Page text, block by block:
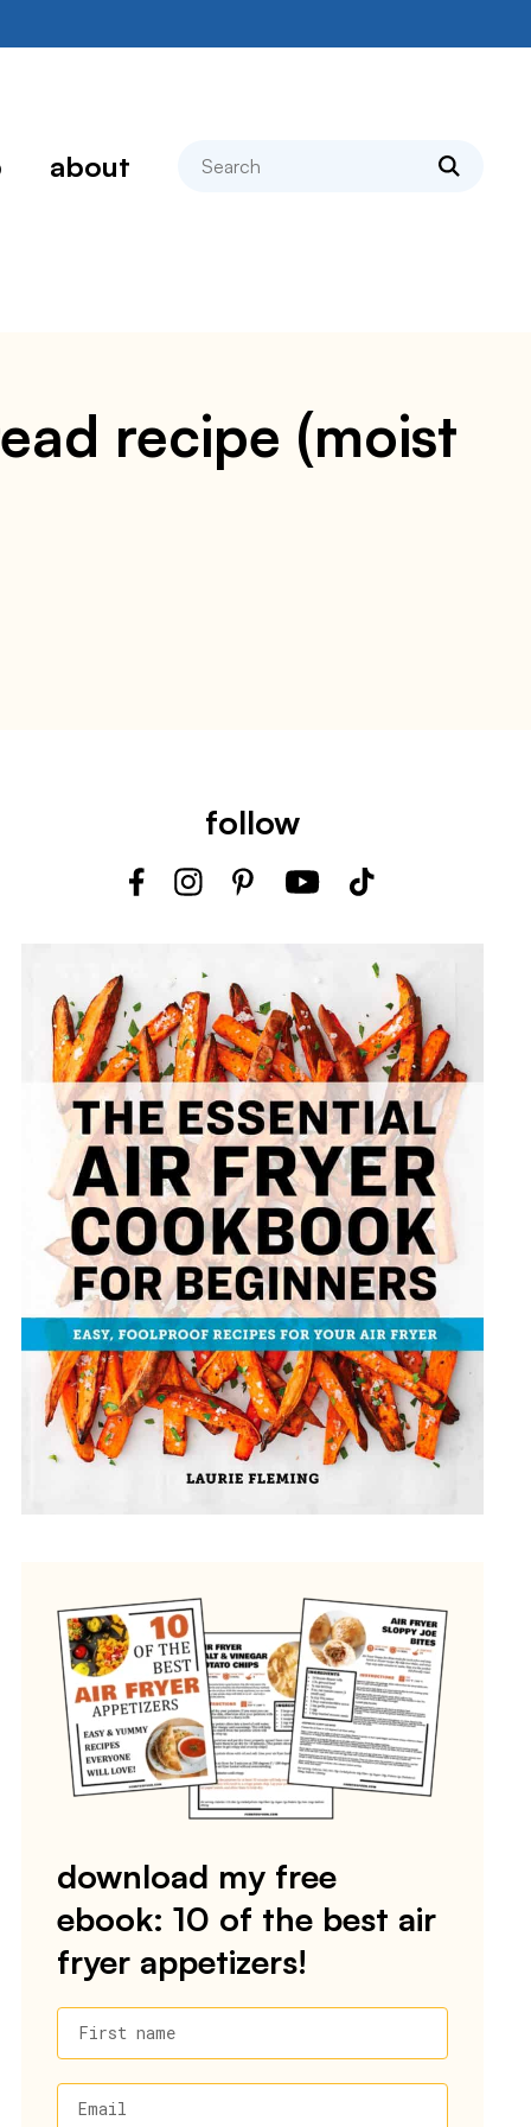
about search
recipe (moist
follow
download my free
ebook: 10 of the best air
fryer appetizers!
First name
Email